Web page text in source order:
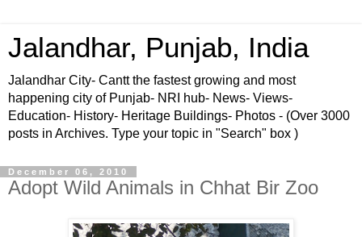
Jalandhar, Punjab, India
Jalandhar City- Cantt the fastest growing and most
happening city of Punjab- NRI hub- News- Views-
Education- History- Heritage Buildings- Photos - (Over 3000
posts in Archives. Type your topic in "Search" box )
December 06, 2010
Adopt Wild Animals in Chhat Bir Zoo